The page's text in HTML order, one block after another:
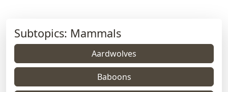
Subtopics: Mammals
Aardwolves
Baboons